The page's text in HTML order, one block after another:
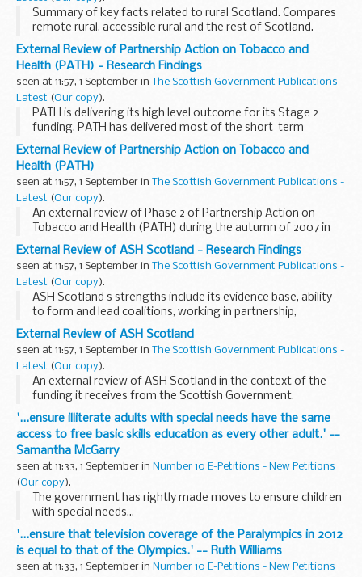
Summary of key facts related to rural Scotland. Compares
remote rural, accessible rural and the rest of Scotland.
External Review of Partnership Action on Tobacco and
Health (PATH) - Research Findings
seen at 11:57, 1 September in
The Scottish Government Publications -
Latest (Our copy).
PATH is delivering its high level outcome for its Stage 2
funding. PATH has delivered most of the short-term
outcomes due by mid-2006. All elements of PATH s work
should continue with central funding beyond autumn...
External Review of Partnership Action on Tobacco and
Health (PATH)
seen at 11:57, 1 September in
The Scottish Government Publications -
Latest (Our copy).
An external review of Phase 2 of Partnership Action on
Tobacco and Health (PATH) during the autumn of 2007 in
the context of the funding it receives from the Scottish
Government.
External Review of ASH Scotland - Research Findings
seen at 11:57, 1 September in
The Scottish Government Publications -
Latest (Our copy).
ASH Scotland s strengths include its evidence base, ability
to form and lead coalitions, working in partnership,
consistency, single focus, courage, clarity and accessibility
of its messages, and independence from...
External Review of ASH Scotland
seen at 11:57, 1 September in
The Scottish Government Publications -
Latest (Our copy).
An external review of ASH Scotland in the context of the
funding it receives from the Scottish Government.
'...ensure illiterate adults with special needs have the same
access to free basic skills education as every other adult.' --
Samantha McGarry
seen at 11:33, 1 September in Number 10 E-Petitions - New Petitions
(Our copy).
The government has rightly made moves to ensure children
with special needs...
'...ensure that television coverage of the Paralympics in 2012
is equal to that of the Olympics.' -- Ruth Williams
seen at 11:33, 1 September in Number 10 E-Petitions - New Petitions